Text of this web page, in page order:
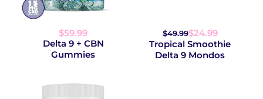
$59.99
Delta 9 + CBN
Gummies
$49.99$24.99
Tropical Smoothie
Delta 9 Mondos